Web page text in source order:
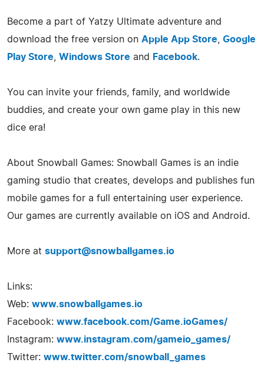
Become a part of Yatzy Ultimate adventure and
download the free version on Apple App Store
Google
Play Store
Windows Store and Facebook.
You can invite your friends, family, and worldwide
buddies, and create your own game play in this new
dice era!
About Snowball Games: Snowball Games is an indie
gaming studio that creates, develops and publishes fun
mobile games for a full entertaining user experience.
Our games are currently available on iOS and Android.
More at support@snowballgames.io
Links:
Web: www.snowballgames.io
Facebook: www.facebook.com/Game.ioGames/
Instagram: www.instagram.com/gameio_games/
Twitter: www.twitter.com/snowball_games